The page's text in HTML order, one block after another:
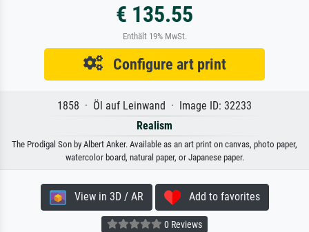
€ 135.55
Enthält 19% MwSt.
Configure art print
1858 · Öl auf Leinwand · Image ID: 32233
Realism
The Prodigal Son by Albert Anker. Available as an art print on canvas, photo paper,
watercolor board, natural paper, or Japanese paper.
View in 3D / AR Add to favorites
0 Reviews